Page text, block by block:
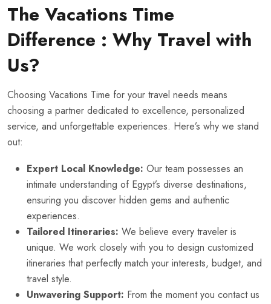
The Vacations Time
Difference : Why Travel with
Us?
Choosing Vacations Time for your travel needs means
choosing a partner dedicated to excellence, personalized
service, and unforgettable experiences. Here’s why we stand
out:
Expert Local Knowledge: Our team possesses an
intimate understanding of Egypt’s diverse destinations,
ensuring you discover hidden gems and authentic
experiences.
Tailored Itineraries: We believe every traveler is
unique. We work closely with you to design customized
itineraries that perfectly match your interests, budget, and
travel style.
Unwavering Support: From the moment you contact us